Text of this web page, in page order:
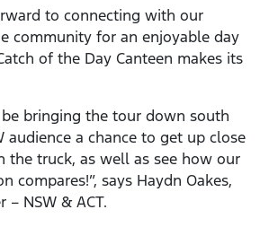
to connecting with our
community for an enjoyable day
of the Day Canteen makes its
be bringing the tour down south
audience a chance to get up close
the truck, as well as see how our
compares!”, says Haydn Oakes,
– NSW & ACT.